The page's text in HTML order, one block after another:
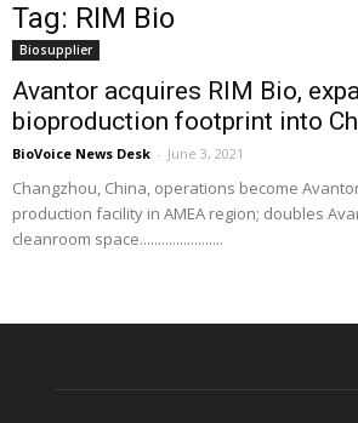
Tag: RIM Bio
Biosupplier
Avantor acquires RIM Bio,
bioproduction footprint into
BioVoice News Desk - June 3, 2021
Changzhou, China, operations become
production facility in AMEA region; doubles
cleanroom space.......................